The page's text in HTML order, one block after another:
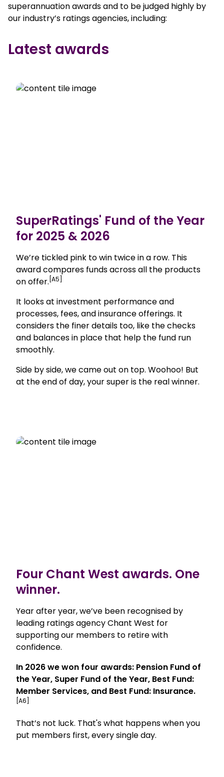
superannuation awards and to be judged highly by
our industry’s ratings agencies, including:
Latest awards
SuperRatings' Fund of the Year
for 2025 & 2026
We’re tickled pink to win twice in a row. This
award compares funds across all the products
on offer. [A5]
It looks at investment performance and
processes, fees, and insurance offerings. It
considers the finer details too, like the checks
and balances in place that help the fund run
smoothly.
Side by side, we came out on top. Woohoo! But
at the end of day, your super is the real winner.
Four Chant West awards. One
winner.
Year after year, we’ve been recognised by
leading ratings agency Chant West for
supporting our members to retire with
confidence.
In 2026 we won four awards: Pension Fund of
the Year, Super Fund of the Year, Best Fund:
Member Services, and Best Fund: Insurance.
[A6]
That’s not luck. That's what happens when you
put members first, every single day.